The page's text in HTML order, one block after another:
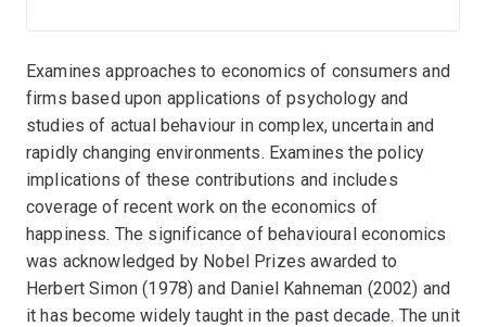
Examines approaches to economics of consumers and
firms based upon applications of psychology and
studies of actual behaviour in complex, uncertain and
rapidly changing environments. Examines the policy
implications of these contributions and includes
coverage of recent work on the economics of
happiness. The significance of behavioural economics
was acknowledged by Nobel Prizes awarded to
Herbert Simon (1978) and Daniel Kahneman (2002) and
it has become widely taught in the past decade. The unit